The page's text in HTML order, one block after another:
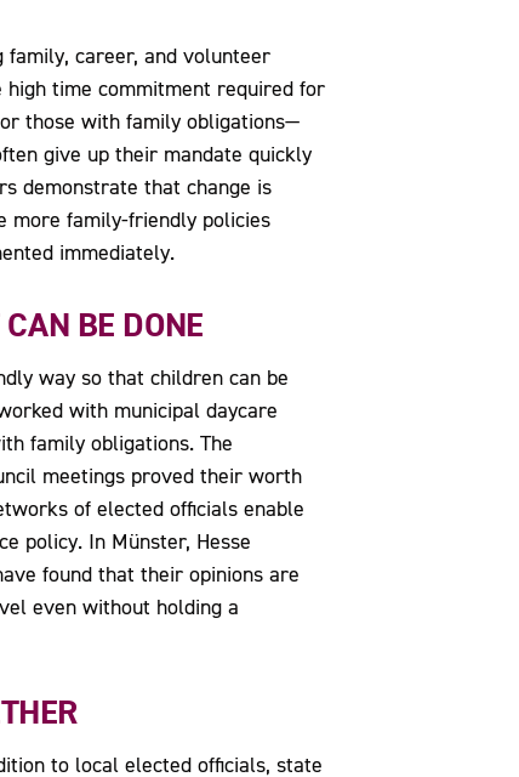
career, and volunteer
high time commitment required for
those with family obligations—
give up their mandate quickly
demonstrate that change is
more family-friendly policies
immediately.
BE DONE
way so that children can be
with municipal daycare
family obligations. The
meetings proved their worth
of elected officials enable
policy. In Münster, Hesse
found that their opinions are
even without holding a
to local elected officials, state